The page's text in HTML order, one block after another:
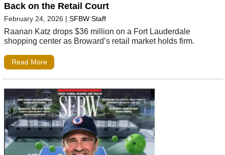
Back on the Retail Court
February 24, 2026 | SFBW Staff
Raanan Katz drops $36 million on a Fort Lauderdale
shopping center as Broward’s retail market holds firm.
Read More